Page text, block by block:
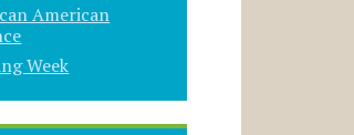
American
Week